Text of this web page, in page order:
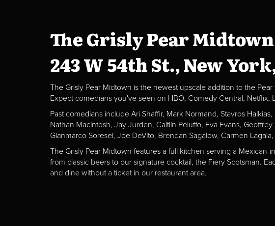
The Grisly Pear Midtown
243 W 54th St., New
The Grisly Pear Midtown is the newest upscale addition to the
Expect comedians you've seen on HBO, Comedy Central,
Past comedians include Ari Shaffir, Mark Normand, Stavros
Nathan Macintosh, Jay Jurden, Caitlin Peluffo, Eva Evans,
Gianmarco Soresei, Joe DeVito, Brendan Sagalow, Carmen
The Grisly Pear Midtown features a full kitchen serving a
from classic beers to our signature cocktail, the Fiery Scotsman.
and dine without a ticket in our restaurant area.